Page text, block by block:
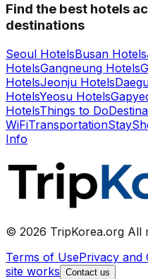
Find the best hotels
destinations
Seoul HotelsBusan Hotels
HotelsGangneung Hotels
HotelsJeonju Hotels
HotelsYeosu Hotels
HotelsThings to Do
WiFiTransportationStay
Info
© 2026 TripKorea.org All
Terms of UsePrivacy and
site works Contact us